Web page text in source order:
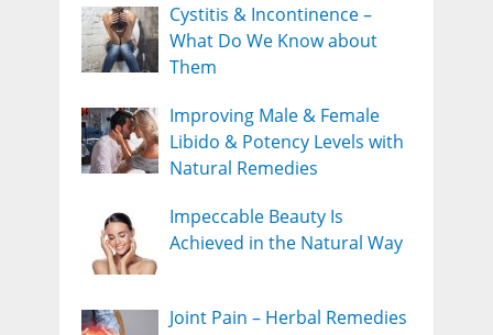
Cystitis & Incontinence –
What Do We Know about
Them
Improving Male & Female
Libido & Potency Levels with
Natural Remedies
Impeccable Beauty Is
Achieved in the Natural Way
Joint Pain – Herbal Remedies